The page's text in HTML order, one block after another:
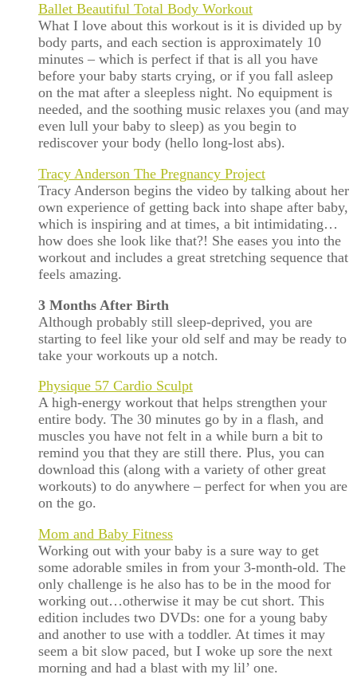
Ballet Beautiful Total Body Workout
What I love about this workout is it is divided up by
body parts, and each section is approximately 10
minutes – which is perfect if that is all you have
before your baby starts crying, or if you fall asleep
on the mat after a sleepless night. No equipment is
needed, and the soothing music relaxes you (and may
even lull your baby to sleep) as you begin to
rediscover your body (hello long-lost abs).
Tracy Anderson The Pregnancy Project
Tracy Anderson begins the video by talking about her
own experience of getting back into shape after baby,
which is inspiring and at times, a bit intimidating…
how does she look like that?! She eases you into the
workout and includes a great stretching sequence that
feels amazing.
3 Months After Birth
Although probably still sleep-deprived, you are
starting to feel like your old self and may be ready to
take your workouts up a notch.
Physique 57 Cardio Sculpt
A high-energy workout that helps strengthen your
entire body. The 30 minutes go by in a flash, and
muscles you have not felt in a while burn a bit to
remind you that they are still there. Plus, you can
download this (along with a variety of other great
workouts) to do anywhere – perfect for when you are
on the go.
Mom and Baby Fitness
Working out with your baby is a sure way to get
some adorable smiles in from your 3-month-old. The
only challenge is he also has to be in the mood for
working out…otherwise it may be cut short. This
edition includes two DVDs: one for a young baby
and another to use with a toddler. At times it may
seem a bit slow paced, but I woke up sore the next
morning and had a blast with my lil’ one.